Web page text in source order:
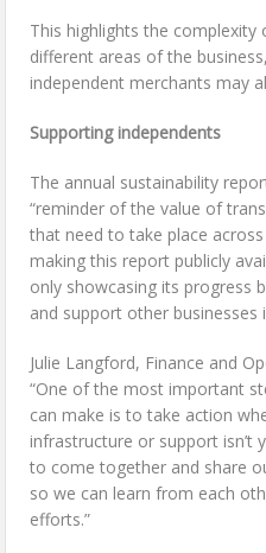
This highlights the
different areas of the
independent merchants may
Supporting independents
The annual sustainability
“reminder of the value of
that need to take place
making this report publicly
only showcasing its progress
and support other businesses
Julie Langford, Finance and
“One of the most important
can make is to take action
infrastructure or support isn’t
to come together and share
so we can learn from each
efforts.”